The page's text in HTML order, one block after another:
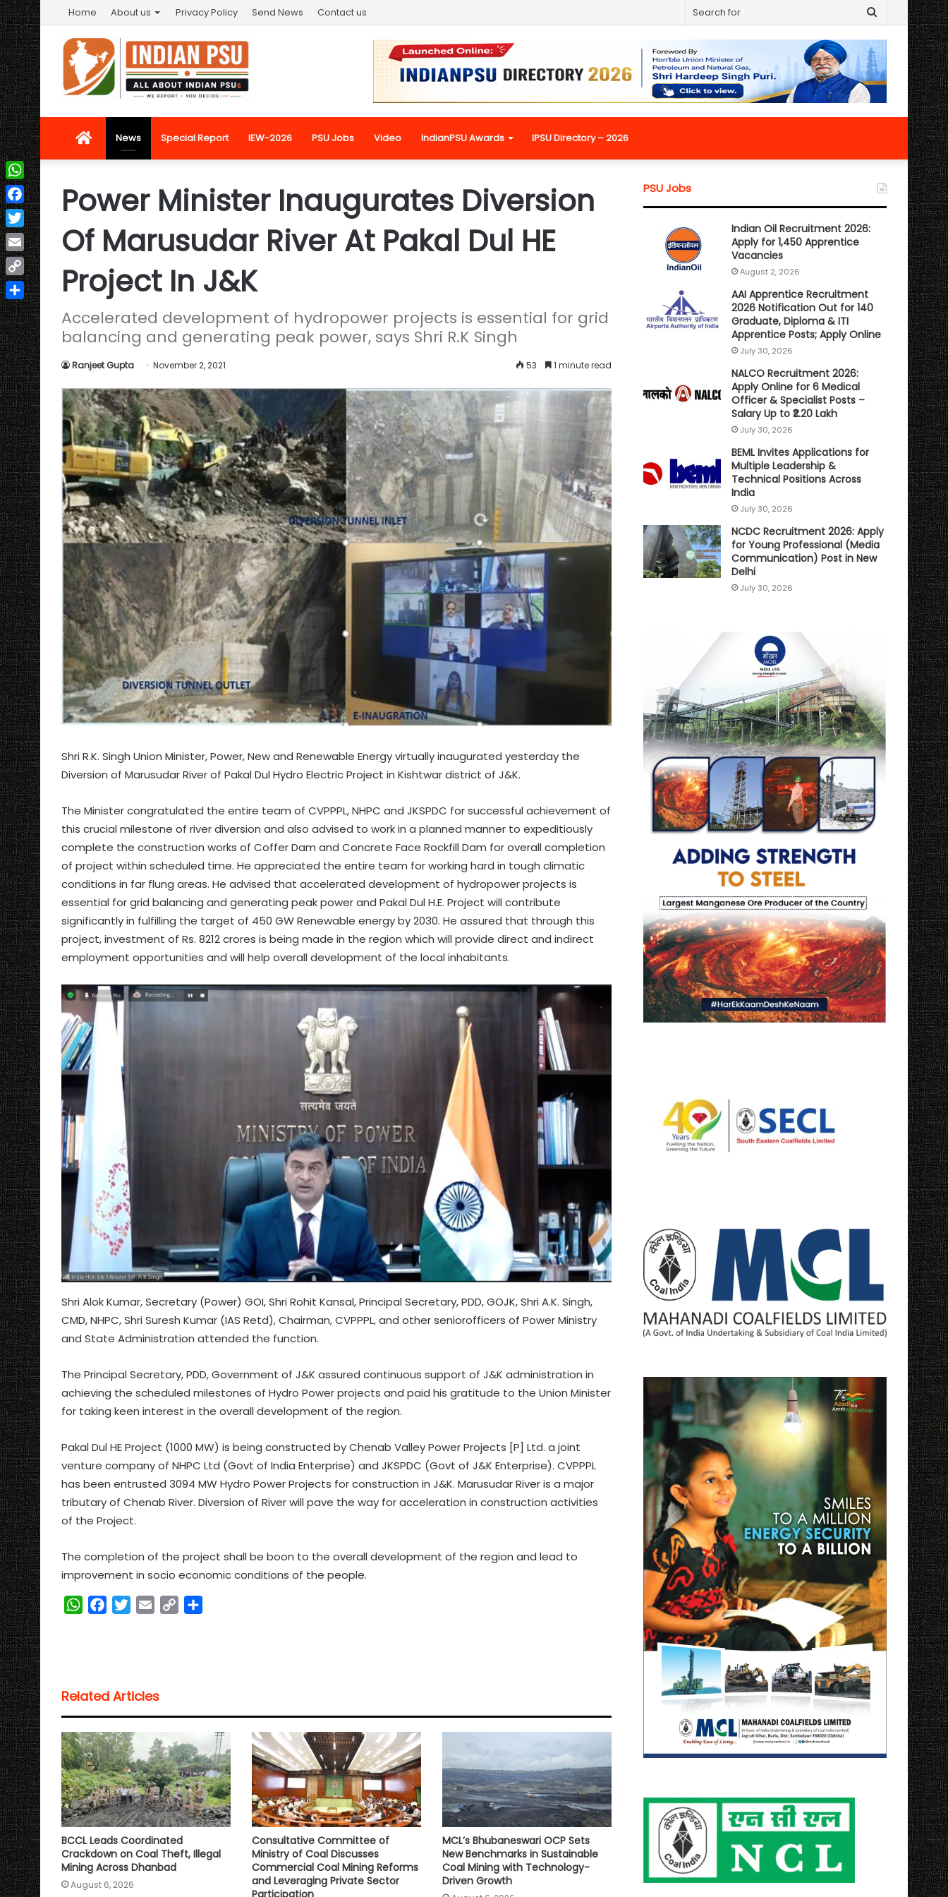
Home About us Privacy Policy Send News Contact us
Search
for
HomeNews Special Report IEW-2026 PSU Jobs Video IndianPSU Awards IPSU Directory – 2026
Power Minister Inaugurates Diversion
Of Marusudar River At Pakal Dul HE
Project In J&K
Accelerated development of hydropower projects is essential for grid
balancing and generating peak power, says Shri R.K Singh
Ranjeet Gupta November 2, 2021 53 1 minute read
Shri R.K. Singh Union Minister, Power, New and Renewable Energy virtually inaugurated yesterday the
Diversion of Marusudar River of Pakal Dul Hydro Electric Project in Kishtwar district of J&K.
The Minister congratulated the entire team of CVPPPL, NHPC and JKSPDC for successful achievement of
this crucial milestone of river diversion and also advised to work in a planned manner to expeditiously
complete the construction works of Coffer Dam and Concrete Face Rockfill Dam for overall completion
of project within scheduled time. He appreciated the entire team for working hard in tough climatic
conditions in far flung areas. He advised that accelerated development of hydropower projects is
essential for grid balancing and generating peak power and Pakal Dul H.E. Project will contribute
significantly in fulfilling the target of 450 GW Renewable energy by 2030. He assured that through this
project, investment of Rs. 8212 crores is being made in the region which will provide direct and indirect
employment opportunities and will help overall development of the local inhabitants.
Shri Alok Kumar, Secretary (Power) GOI, Shri Rohit Kansal, Principal Secretary, PDD, GOJK, Shri A.K. Singh,
CMD, NHPC, Shri Suresh Kumar (IAS Retd), Chairman, CVPPPL, and other seniorofficers of Power Ministry
and State Administration attended the function.
The Principal Secretary, PDD, Government of J&K assured continuous support of J&K administration in
achieving the scheduled milestones of Hydro Power projects and paid his gratitude to the Union Minister
for taking keen interest in the overall development of the region.
Pakal Dul HE Project (1000 MW) is being constructed by Chenab Valley Power Projects [P] Ltd. a joint
venture company of NHPC Ltd (Govt of India Enterprise) and JKSPDC (Govt of J&K Enterprise). CVPPPL
has been entrusted 3094 MW Hydro Power Projects for construction in J&K. Marusudar River is a major
tributary of Chenab River. Diversion of River will pave the way for acceleration in construction activities
of the Project.
The completion of the project shall be boon to the overall development of the region and lead to
improvement in socio economic conditions of the people.
W
A
p
p
o
o
k
e
r
n
Related Articles
BCCL Leads Coordinated
Crackdown on Coal Theft, Illegal
Mining Across Dhanbad
August 6, 2026
Consultative Committee of
Ministry of Coal Discusses
Commercial Coal Mining Reforms
and Leveraging Private Sector
MCL’s Bhubaneswari OCP Sets
New Benchmarks in Sustainable
Coal Mining with Technology-
Driven Growth
PSU Jobs
Indian Oil Recruitment 2026:
Apply for 1,450 Apprentice
Vacancies
August 2, 2026
AAI Apprentice Recruitment
2026 Notification Out for 140
Graduate, Diploma & ITI
Apprentice Posts; Apply Online
July 30, 2026
NALCO Recruitment 2026:
Apply Online for 6 Medical
Officer & Specialist Posts –
Salary Up to ₹2.20 Lakh
July 30, 2026
BEML Invites Applications for
Multiple Leadership &
Technical Positions Across
India
July 30, 2026
NCDC Recruitment 2026: Apply
for Young Professional (Media
Communication) Post in New
Delhi
July 30, 2026
WhatsApp
Facebook
Twitter
Email
Copy
Link
Share